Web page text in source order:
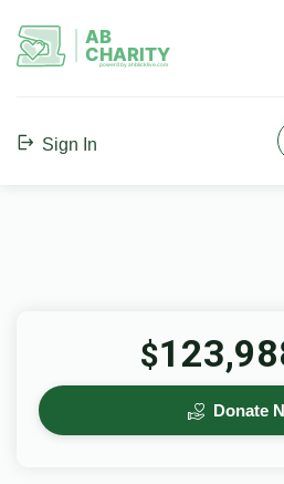
AB
CHARITY
powerd by ahblicklive.com
Sign In
$
Donate